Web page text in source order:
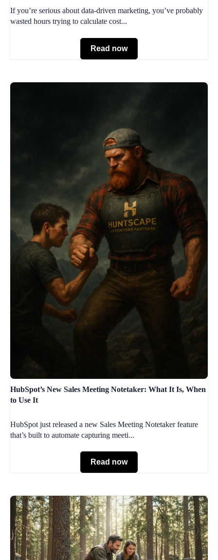
If you’re serious about data-driven marketing, you’ve probably
wasted hours trying to calculate cost...
Read now
HubSpot’s New Sales Meeting Notetaker: What It Is, When
to Use It
HubSpot just released a new Sales Meeting Notetaker feature
that’s built to automate capturing meeti...
Read now